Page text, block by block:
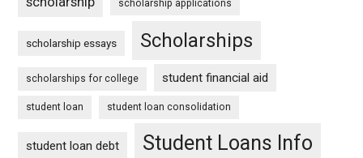
scholarship applications
scholarship essays Scholarships
scholarships for college student financial aid
student loan student loan consolidation
student loan debt Student Loans Info